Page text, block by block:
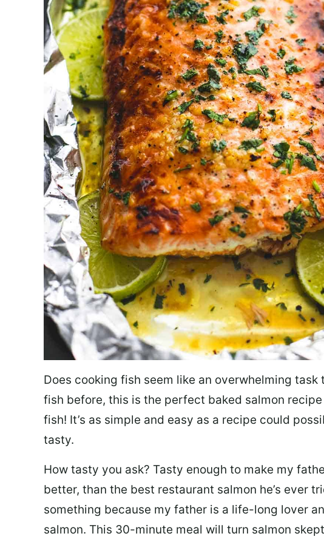
Does cooking fish seem like an overwhelming task
fish before, this is the perfect baked salmon
fish! It’s as simple and easy as a recipe could
tasty.
How tasty you ask? Tasty enough to make my
better, than the best restaurant salmon he’s ever
something because my father is a life-long lover
salmon. This 30-minute meal will turn salmon